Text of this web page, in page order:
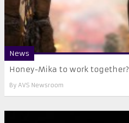
News
Honey-Mika to work together?
By AVS Newsroom